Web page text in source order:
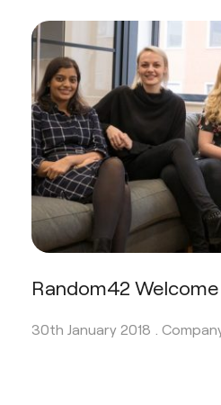
Random42
30th January 2018 .